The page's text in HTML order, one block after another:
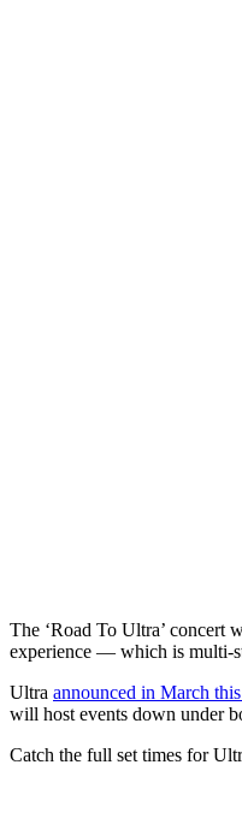
The ‘Road To Ultra’ concert
experience — which is multi-
Ultra announced in March
will host events down under
Catch the full set times for